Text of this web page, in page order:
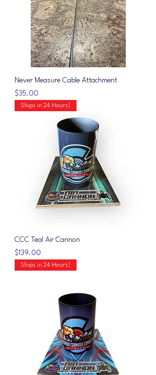
Never Measure Cable Attachment
Price
$35.00
Ships in 24 Hours!
CCC Teal Air Cannon
Price
$139.00
Ships in 24 Hours!